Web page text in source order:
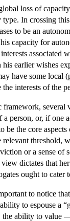
loss of
In crossing
to be an
capacity for
associated
his earlier wishes
have some local
the interests of the
several
a person, or, if one
be the core
relevant threshold,
or a sense
dictates that
ought to cater
to notice
to espouse a
the ability to value